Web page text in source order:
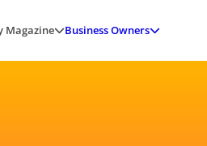
Magazine Business Owners